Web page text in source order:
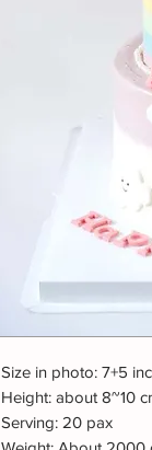
Size in photo: 7+5
Height: about 8~10
Serving: 20 pax